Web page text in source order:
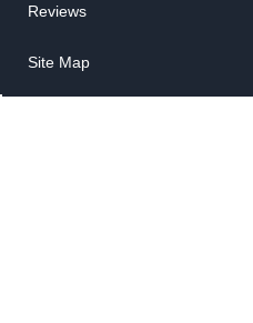
Reviews
Site Map